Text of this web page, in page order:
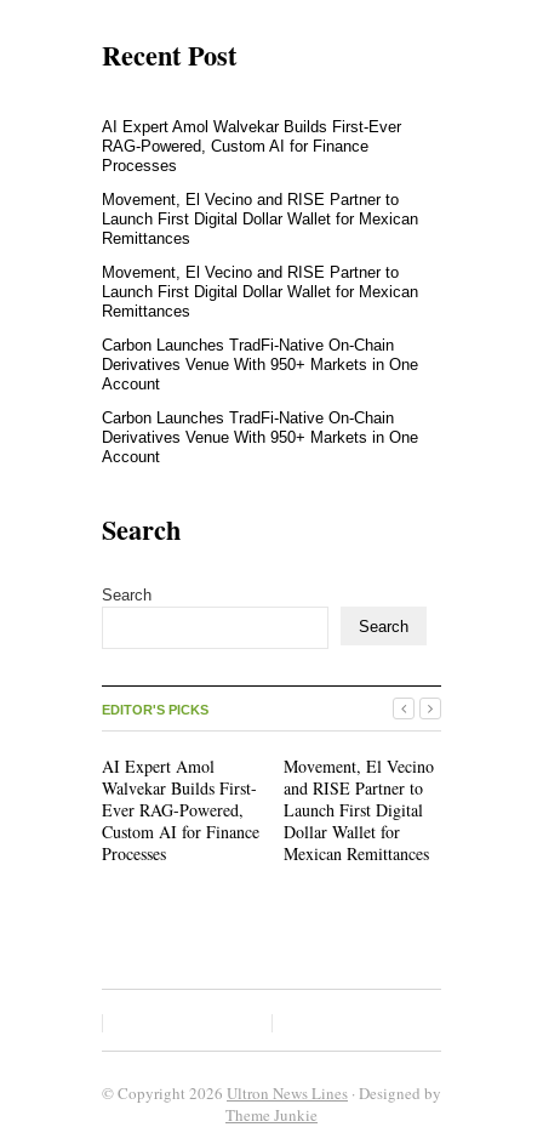
Recent Post
AI Expert Amol Walvekar Builds First-Ever
RAG-Powered, Custom AI for Finance
Processes
Movement, El Vecino and RISE Partner to
Launch First Digital Dollar Wallet for Mexican
Remittances
Movement, El Vecino and RISE Partner to
Launch First Digital Dollar Wallet for Mexican
Remittances
Carbon Launches TradFi-Native On-Chain
Derivatives Venue With 950+ Markets in One
Account
Carbon Launches TradFi-Native On-Chain
Derivatives Venue With 950+ Markets in One
Account
Search
Search
Search
EDITOR'S PICKS
AI Expert Amol
Walvekar Builds First-
Ever RAG-Powered,
Custom AI for Finance
Processes
Movement, El Vecino
and RISE Partner to
Launch First Digital
Dollar Wallet for
Mexican Remittances
© Copyright 2026 Ultron News Lines · Designed by
Theme Junkie